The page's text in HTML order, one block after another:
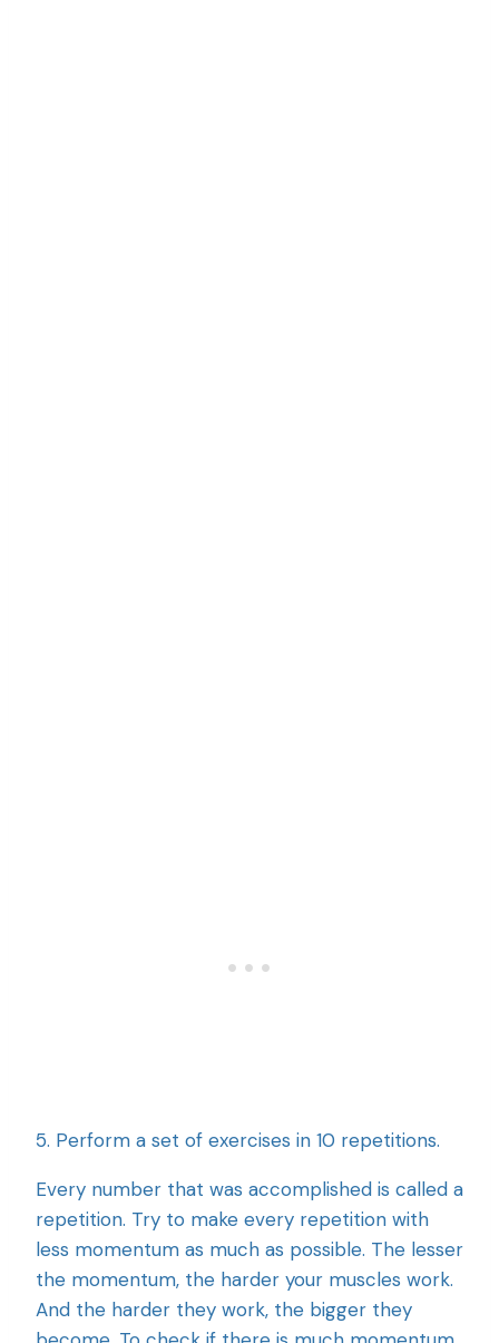
5. Perform a set of exercises in 10 repetitions.
Every number that was accomplished is called a
repetition. Try to make every repetition with
less momentum as much as possible. The lesser
the momentum, the harder your muscles work.
And the harder they work, the bigger they